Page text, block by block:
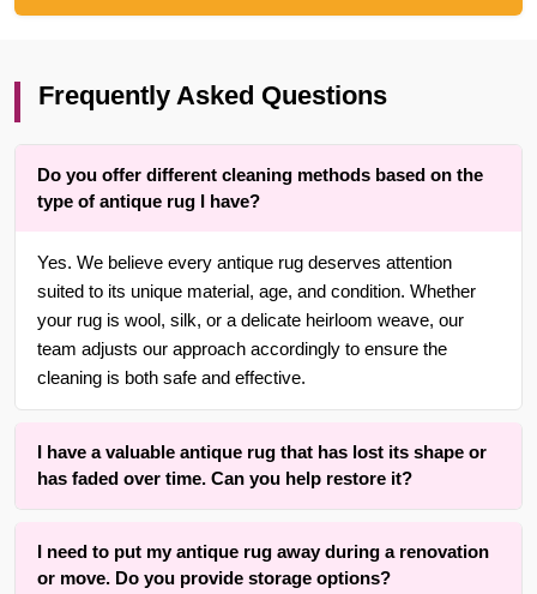
Frequently Asked Questions
Do you offer different cleaning methods based on the
type of antique rug I have?
Yes. We believe every antique rug deserves attention
suited to its unique material, age, and condition. Whether
your rug is wool, silk, or a delicate heirloom weave, our
team adjusts our approach accordingly to ensure the
cleaning is both safe and effective.
I have a valuable antique rug that has lost its shape or
has faded over time. Can you help restore it?
colors that have faded and rug blocking services to restore
the original shape and structure of rugs that have become
I need to put my antique rug away during a renovation
or move. Do you provide storage options?